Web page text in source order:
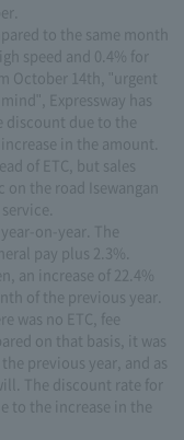
to the same month
speed and 0.4% for
October 14th, "urgent
Expressway has
discount due to the
in the amount.
of ETC, but sales
the road Isewangan
on-year. The
pay plus 2.3%.
an increase of 22.4%
of the previous year.
was no ETC, fee
on that basis, it was
previous year, and as
The discount rate for
to the increase in the